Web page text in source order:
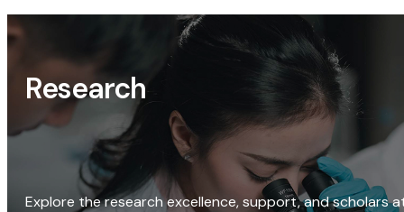
Research
Explore the research excellence, support, and scholars